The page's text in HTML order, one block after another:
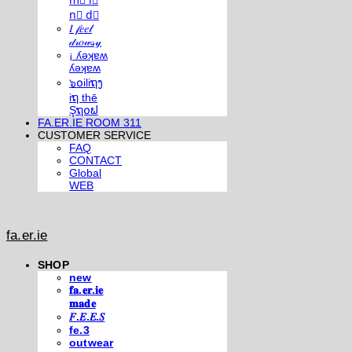
n⃣ d⃣
𝐼 𝒻𝑒𝑒𝓁
𝒹𝓇𝑜𝓌𝓈𝓎
¡ ʎǝʞɐʍ
ʎǝʞɐʍ
๖໐iliຖງ
iຖ thē
Şຖ໐ຟ
FA.ER.IE ROOM 311
CUSTOMER SERVICE
FAQ
CONTACT
Global
WEB
fa.er.ie
SHOP
new
𝐟𝐚.𝐞𝐫.𝐢𝐞
𝐦𝐚𝐝𝐞
𝐹.𝐸.𝐸.𝑆
fe.3
outwear